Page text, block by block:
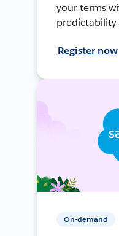
your terms
predictability
Register now
On-demand